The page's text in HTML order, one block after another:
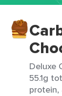
Deluxe
55.1g
protein,